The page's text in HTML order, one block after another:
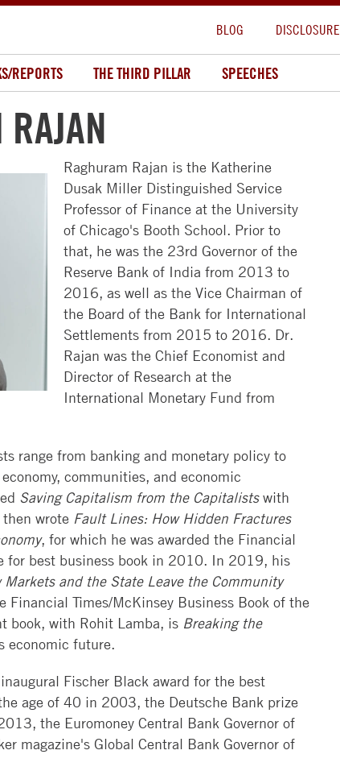
BLOG DISCLOSURE
ABOUT
US
CAMPUSES
LEADERSHIP
CHICAGO
APPROACH
CONTACT
US
EVENTS
MBA
PROGRAMS
MBA
EVENING
MBA
SUMMER
BUSINESS
SCHOLARS
EXECUTIVE
EDUCATION
COURSE
SEARCH
TAKING
COURSES
AT
BOOTH
FACULTY
RESEARCH
FACULTY
DIRECTORY
SERIES
JOURNALS
RESEARCH
WORKSHOPS
FACULTY
OPENINGS
RESEARCH
LEARNING
ALUMNI
EVENTS
COMMUNITY
CAREER
SERVICES
TO
BOOTH
RESOURCES
CONTACT
RECRUITERS
&
COMPANIES
STUDENTS
ACCESS
BOOTH
INVEST
IN
BOOTH
FOCUS
DEVELOP
TALENT
CONFERENCE
REPORTS THE THIRD PILLAR SPEECHES
Raghuram Rajan is the Katherine
Dusak Miller Distinguished Service
Professor of Finance at the University
of Chicago's Booth School. Prior to
that, he was the 23rd Governor of the
Reserve Bank of India from 2013 to
2016, as well as the Vice Chairman of
the Board of the Bank for International
Settlements from 2015 to 2016. Dr.
Rajan was the Chief Economist and
Director of Research at the
International Monetary Fund from
range from banking and monetary policy to
communities, and economic
Saving Capitalism from the Capitalistswith
wrote Fault Lines: How Hidden Fractures
, for which he was awarded the Financial
for best business book in 2010. In 2019, his
and the State Leave the Community
Financial Times/McKinsey Business Book of the
book, with Rohit Lamba, is Breaking the
economic future.
Fischer Black award for the best
age of 40 in 2003, the Deutsche Bank prize
the Euromoney Central Bank Governor of
magazine's Global Central Bank Governor of